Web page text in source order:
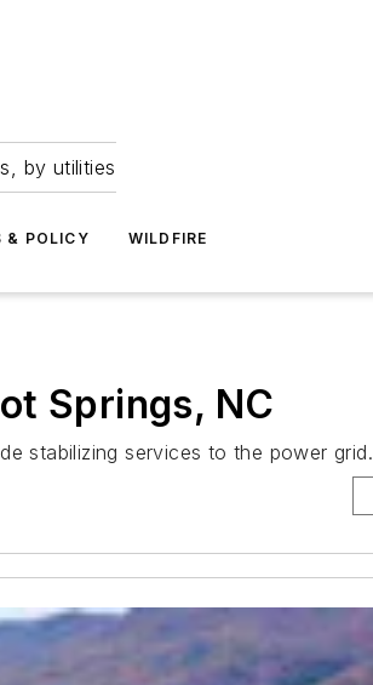
by utilities
& POLICY WILDFIRE
Springs, NC
stabilizing services to the power grid.